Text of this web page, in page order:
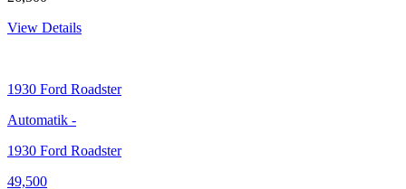
View Details
1930 Ford Roadster
Automatik -
1930 Ford Roadster
49,500